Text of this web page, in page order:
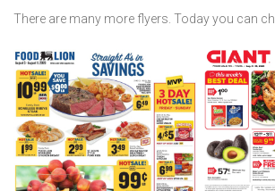
There are many more flyers. Today you can